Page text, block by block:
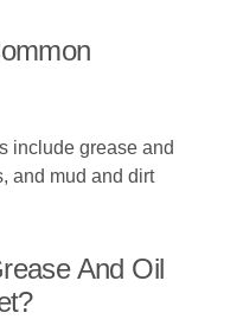
include grease and
and mud and dirt
And Oil